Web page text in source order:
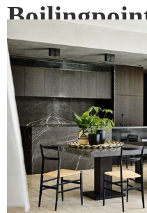
Water:
NOW
In 2018, Zip Water’s range
end residential
multi-residential spaces